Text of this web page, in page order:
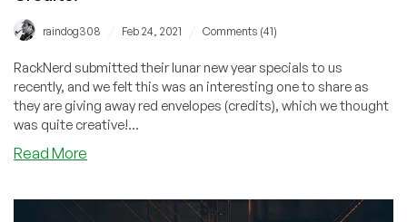
raindog308 Feb 24, 2021 Comments (41)
RackNerd submitted their lunar new year specials to us
recently, and we felt this was an interesting one to share as
they are giving away red envelopes (credits), which we thought
was quite creative!...
Read More